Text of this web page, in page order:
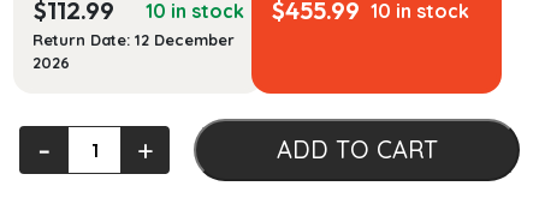
$112.99 10 in stock
Return Date: 12 December
2026
$455.99 10 in stock
Managerial
Accounting
‐ + ADD TO CART